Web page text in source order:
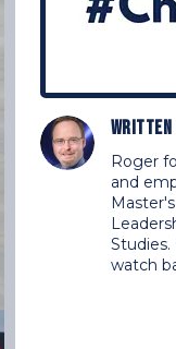
Written
Roger
and
watch